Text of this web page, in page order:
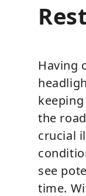
Having
the
crucial
see
time.